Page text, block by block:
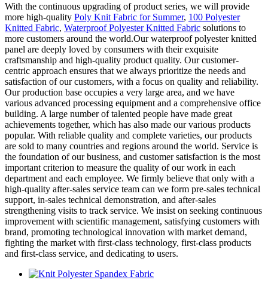
With the continuous upgrading of product series, we will provide
more high-quality Poly Knit Fabric for Summer, 100 Polyester
Knitted Fabric, Waterproof Polyester Knitted Fabric solutions to
more customers around the world.Our waterproof polyester knitted
panel are deeply loved by consumers with their exquisite
craftsmanship and high-quality product quality. Our customer-
centric approach ensures that we always prioritize the needs and
satisfaction of our customers, with a focus on quality and reliability.
Our production base occupies a very large area, and we have
various advanced processing equipment and a comprehensive office
building. A large number of talented people have made great
achievements together, which has also made our various products
popular. With reliable quality and complete varieties, our products
are sold to many countries and regions around the world. Service is
the foundation of our business, and customer satisfaction is the most
important criterion to measure the quality of our work in each
department and each employee. We firmly believe that only with a
high-quality after-sales service team can we form pre-sales technical
support, in-sales technical demonstration, and after-sales
strengthening visits to track service. We insist on seeking continuous
improvement with scientific management, satisfying customers with
brand, promoting technological innovation with market demand,
fighting the market with first-class technology, first-class products
and first-class service, and dedicating to users.